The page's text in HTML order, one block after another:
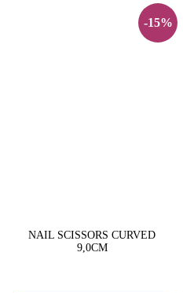
-15%
NAIL SCISSORS CURVED
9,0CM